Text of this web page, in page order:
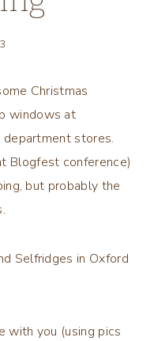
Christmas
windows at
stores.
Blogfest conference)
but probably the
Selfridges in Oxford
with you (using pics